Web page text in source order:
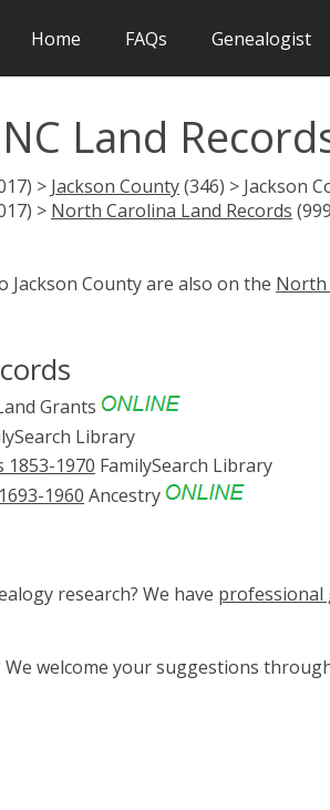
Home FAQs Genealogist
Land
> Jackson County(346) > Jackson
> North Carolina Land Records
Jackson County are also on the North
Grants
Library
1853-1970 FamilySearch Library
1960 Ancestry
research? We have professional
welcome your suggestions